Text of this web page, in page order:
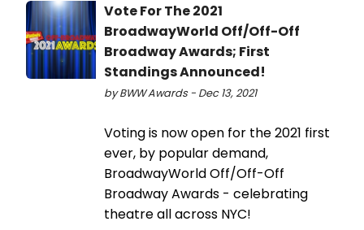
Vote For The 2021
BroadwayWorld Off/Off-Off
Broadway Awards; First
Standings Announced!
by BWW Awards - Dec 13, 2021
Voting is now open for the 2021 first
ever, by popular demand,
BroadwayWorld Off/Off-Off
Broadway Awards - celebrating
theatre all across NYC!